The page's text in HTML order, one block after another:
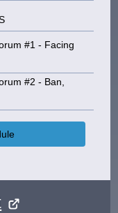
#1 - Facing
#2 - Ban,